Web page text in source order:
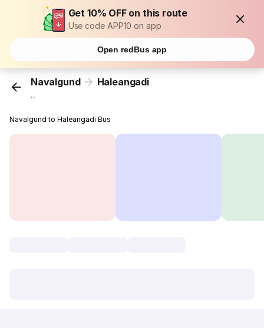
Get 10% OFF on this route
Use code APP10 on app
Open redBus app
Navalgund Haleangadi
...
Navalgund to Haleangadi Bus